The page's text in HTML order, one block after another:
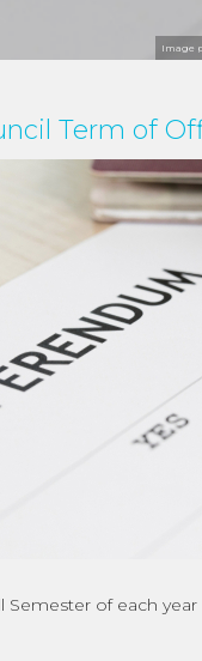
Image
Term of
Semester of each